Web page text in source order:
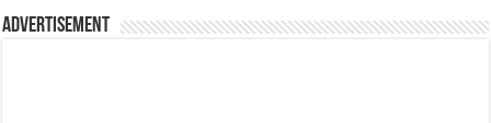
Advertisement